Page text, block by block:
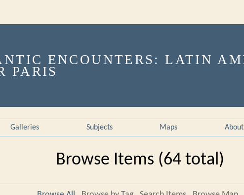
Galleries Subjects Maps About
Browse Items (64 total)